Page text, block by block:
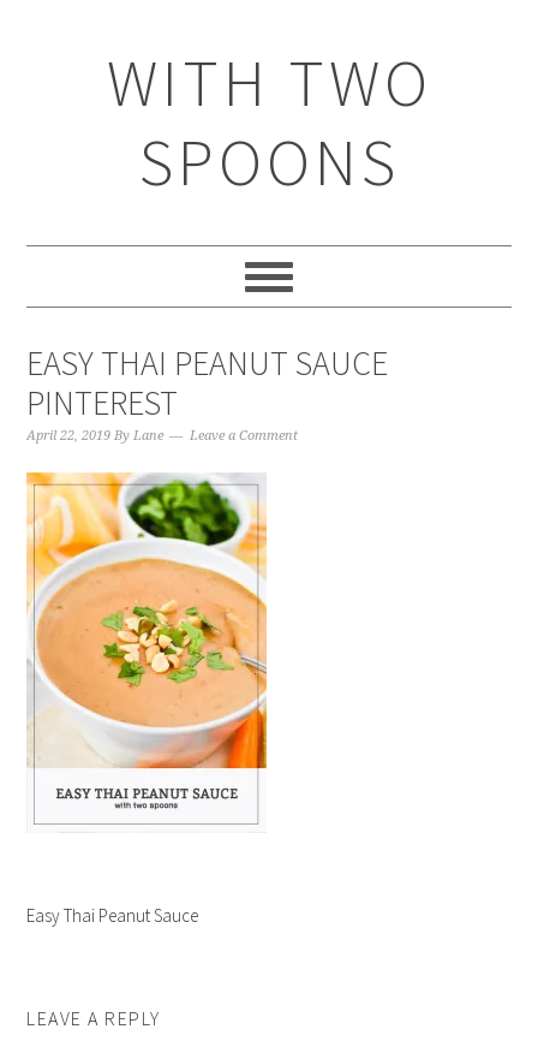
WITH TWO
SPOONS
EASY THAI PEANUT SAUCE
PINTEREST
April 22, 2019 ByLane Leave a Comment
Easy Thai Peanut Sauce
LEAVE A REPLY